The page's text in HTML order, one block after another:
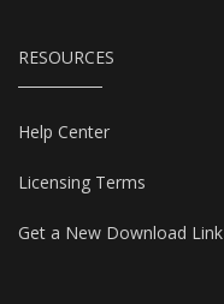
RESOURCES
Help Center
Licensing Terms
Get a New Download Link